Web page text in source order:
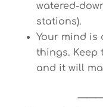
watered-
stations).
Your mind is
things. Keep
and it will